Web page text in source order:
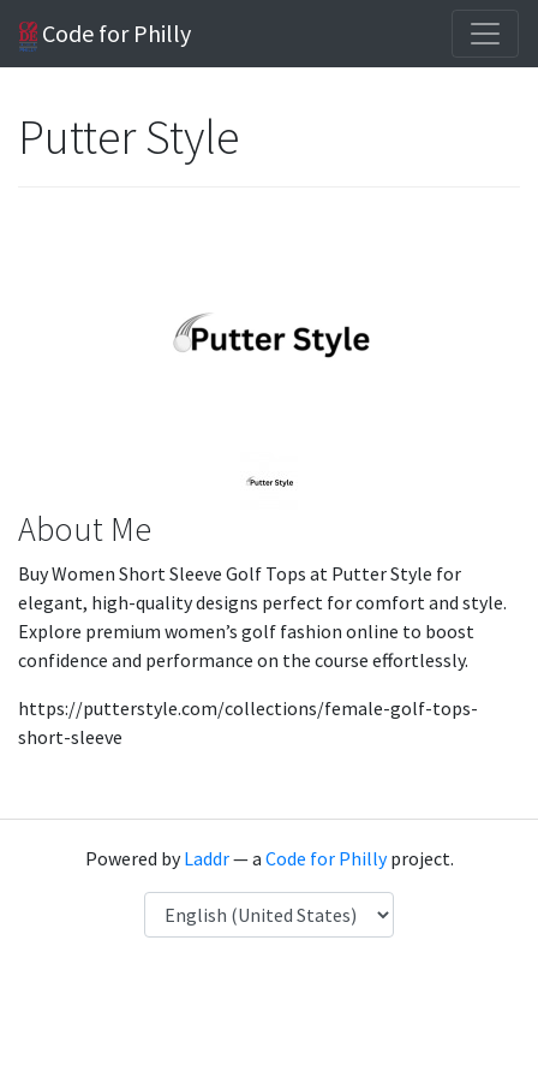
Code for Philly
Putter Style
About Me
Buy Women Short Sleeve Golf Tops at Putter Style for
elegant, high-quality designs perfect for comfort and style.
Explore premium women’s golf fashion online to boost
confidence and performance on the course effortlessly.
https://putterstyle.com/collections/female-golf-tops-
short-sleeve
Powered byLaddr— a Code for Phillyproject.
Language